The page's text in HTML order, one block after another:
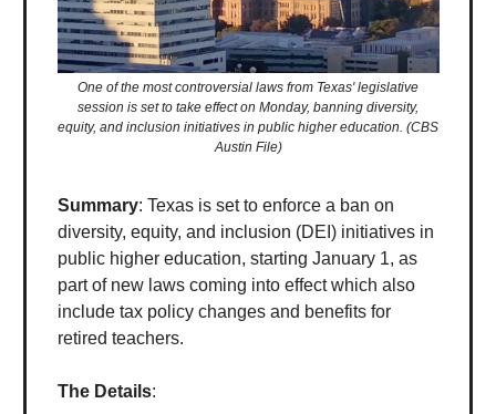
One of the most controversial laws from Texas' legislative
session is set to take effect on Monday, banning diversity,
equity, and inclusion initiatives in public higher education. (CBS
Austin File)
Summary: Texas is set to enforce a ban on
diversity, equity, and inclusion (DEI) initiatives in
public higher education, starting January 1, as
part of new laws coming into effect which also
include tax policy changes and benefits for
retired teachers.
The Details: